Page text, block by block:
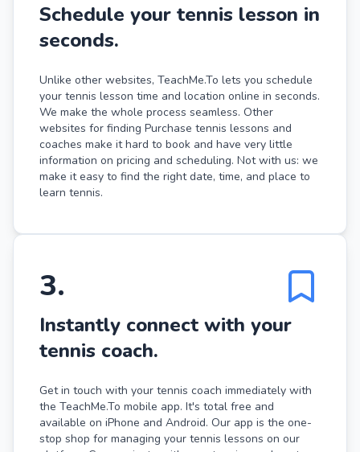
Schedule your tennis lesson in
seconds.
Unlike other websites, TeachMe.To lets you schedule
your tennis lesson time and location online in seconds.
We make the whole process seamless. Other
websites for finding Purchase tennis lessons and
coaches make it hard to book and have very little
information on pricing and scheduling. Not with us: we
make it easy to find the right date, time, and place to
learn tennis.
3.
Instantly connect with your
tennis coach.
Get in touch with your tennis coach immediately with
the TeachMe.To mobile app. It's total free and
available on iPhone and Android. Our app is the one-
stop shop for managing your tennis lessons on our